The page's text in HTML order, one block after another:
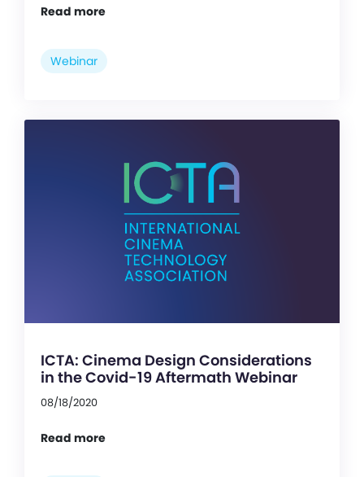
Read more
Webinar
ICTA: Cinema Design Considerations
in the Covid-19 Aftermath Webinar
08/18/2020
Read more